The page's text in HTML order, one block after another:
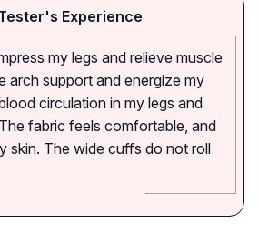
Experience
my legs and relieve muscle
arch support and energize my
circulation in my legs and
fabric feels comfortable, and
skin. The wide cuffs do not roll